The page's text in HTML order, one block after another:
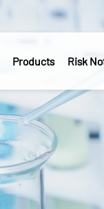
Products Risk